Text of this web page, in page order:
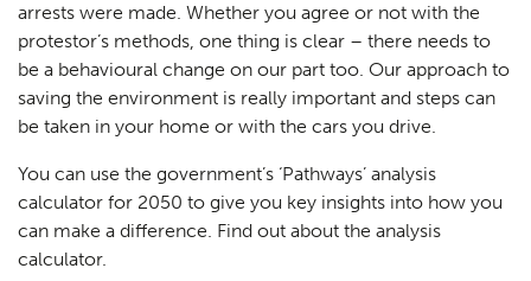
arrests were made. Whether you agree or not with the
protestor’s methods, one thing is clear – there needs to
be a behavioural change on our part too. Our approach to
saving the environment is really important and steps can
be taken in your home or with the cars you drive.
You can use the government’s ‘Pathways’ analysis
calculator for 2050 to give you key insights into how you
can make a difference. Find out about the analysis
calculator.